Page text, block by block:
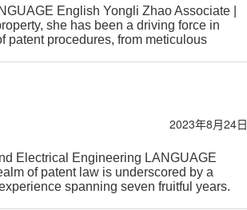
English Yongli Zhao Associate |
she has been a driving force in
patent procedures, from meticulous
2023年8月24日
Electrical Engineering LANGUAGE
of patent law is underscored by a
spanning seven fruitful years.